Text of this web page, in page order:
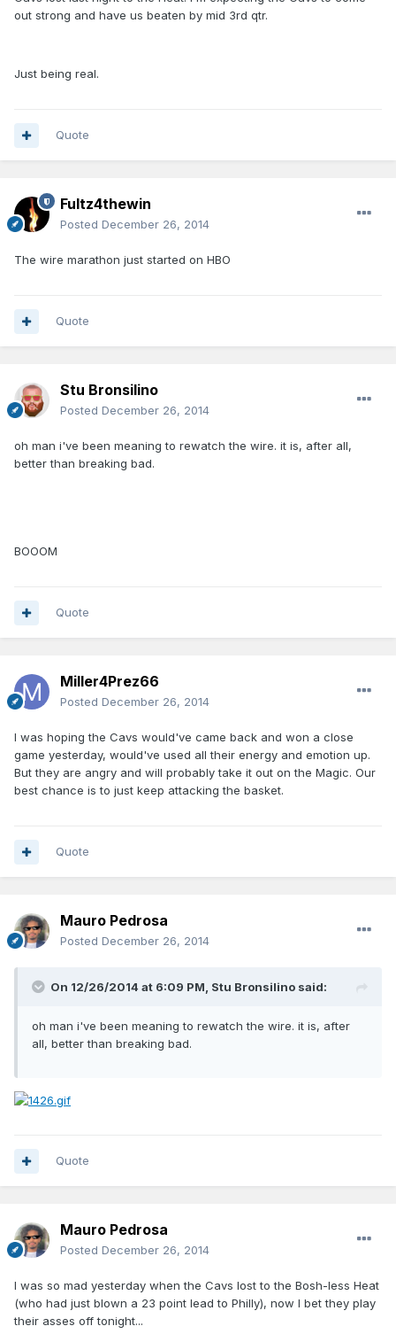
out strong and have us beaten by mid 3rd qtr.
Just being real.
Quote
Fultz4thewin
Posted December 26, 2014
The wire marathon just started on HBO
Quote
Stu Bronsilino
Posted December 26, 2014
oh man i've been meaning to rewatch the wire. it is, after all,
better than breaking bad.
BOOOM
Quote
Miller4Prez66
Posted December 26, 2014
I was hoping the Cavs would've came back and won a close
game yesterday, would've used all their energy and emotion up.
But they are angry and will probably take it out on the Magic. Our
best chance is to just keep attacking the basket.
Quote
Mauro Pedrosa
Posted December 26, 2014
On 12/26/2014 at 6:09 PM, Stu Bronsilino said:
oh man i've been meaning to rewatch the wire. it is, after
all, better than breaking bad.
Quote
Mauro Pedrosa
Posted December 26, 2014
I was so mad yesterday when the Cavs lost to the Bosh-less Heat
(who had just blown a 23 point lead to Philly), now I bet they play
their asses off tonight...